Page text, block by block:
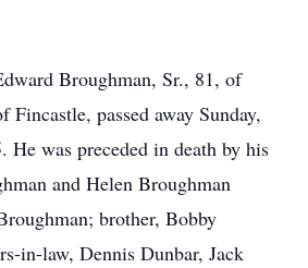
Broughman, Sr., 81, of
Fincastle, passed away Sunday,
He was preceded in death by his
and Helen Broughman
brother, Bobby
in-law, Dennis Dunbar, Jack